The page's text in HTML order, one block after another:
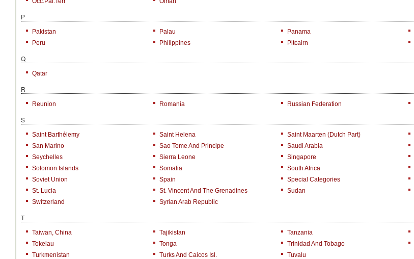
P
Pakistan Palau Panama
Peru
Philippines Pitcairn
Q
Qatar
R
Reunion Romania Russian Federation
S
Saint Barthélemy Saint Helena Saint Maarten (Dutch Part)
San Marino
Sao Tome And Principe Saudi Arabia
Seychelles
Sierra Leone Singapore
Solomon Islands
Somalia South Africa
Soviet Union
Spain Special Categories
St. Lucia
St. Vincent And The Grenadines Sudan
Switzerland
Syrian Arab Republic
T
Taiwan, China Tajikistan Tanzania
Tokelau
Tonga Trinidad And Tobago
Turkmenistan
Turks And Caicos Isl. Tuvalu